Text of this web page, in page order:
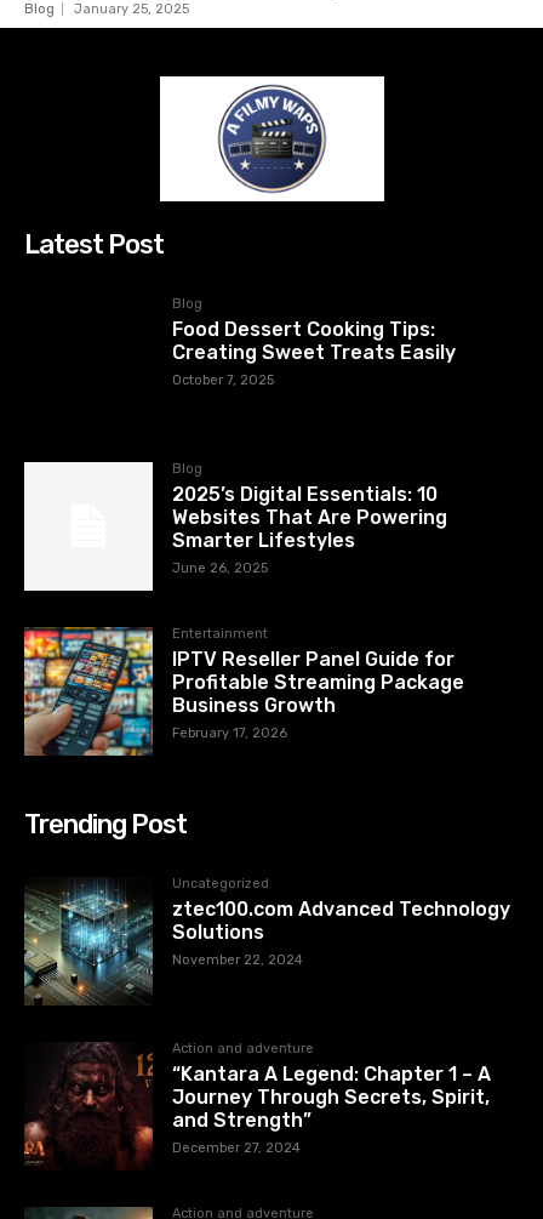
Blog January 25, 2025
Latest Post
Blog
Food Dessert Cooking Tips:
Creating Sweet Treats Easily
October 7, 2025
Blog
2025’s Digital Essentials: 10
Websites That Are Powering
Smarter Lifestyles
June 26, 2025
Entertainment
IPTV Reseller Panel Guide for
Profitable Streaming Package
Business Growth
February 17, 2026
Trending Post
Uncategorized
ztec100.com​​ Advanced Technology
Solutions
November 22, 2024
Action and adventure
“Kantara A Legend: Chapter 1 – A
Journey Through Secrets, Spirit,
and Strength”
December 27, 2024
Action and adventure